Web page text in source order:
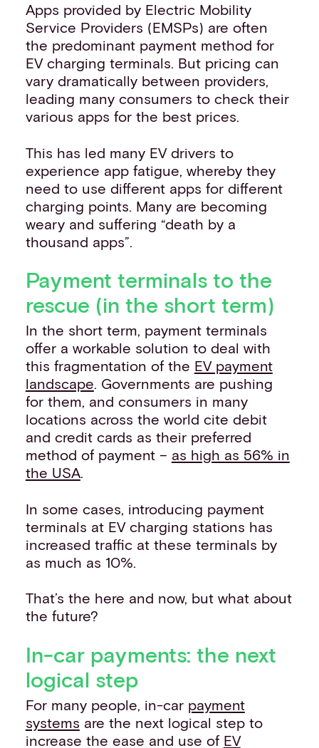
Apps provided by Electric Mobility
Service Providers (EMSPs) are often
the predominant payment method for
EV charging terminals. But pricing can
vary dramatically between providers,
leading many consumers to check their
various apps for the best prices.
This has led many EV drivers to
experience app fatigue, whereby they
need to use different apps for different
charging points. Many are becoming
weary and suffering “death by a
thousand apps”.
Payment terminals to the
rescue (in the short term)
In the short term, payment terminals
offer a workable solution to deal with
this fragmentation of the EV payment
landscape. Governments are pushing
for them, and consumers in many
locations across the world cite debit
and credit cards as their preferred
method of payment – as high as 56% in
the USA.
In some cases, introducing payment
terminals at EV charging stations has
increased traffic at these terminals by
as much as 10%.
That’s the here and now, but what about
the future?
In-car payments: the next
logical step
For many people, in-car payment
systems are the next logical step to
increase the ease and use of EV